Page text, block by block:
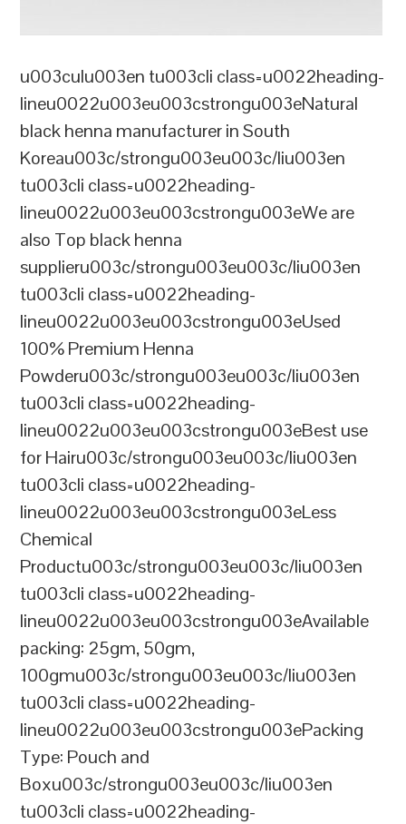
u003culu003en tu003cli class=u0022heading-
lineu0022u003eu003cstrongu003eNatural
black henna manufacturer in South
Koreau003c/strongu003eu003c/liu003en
tu003cli class=u0022heading-
lineu0022u003eu003cstrongu003eWe are
also Top black henna
supplieru003c/strongu003eu003c/liu003en
tu003cli class=u0022heading-
lineu0022u003eu003cstrongu003eUsed
100% Premium Henna
Powderu003c/strongu003eu003c/liu003en
tu003cli class=u0022heading-
lineu0022u003eu003cstrongu003eBest use
for Hairu003c/strongu003eu003c/liu003en
tu003cli class=u0022heading-
lineu0022u003eu003cstrongu003eLess
Chemical
Productu003c/strongu003eu003c/liu003en
tu003cli class=u0022heading-
lineu0022u003eu003cstrongu003eAvailable
packing: 25gm, 50gm,
100gmu003c/strongu003eu003c/liu003en
tu003cli class=u0022heading-
lineu0022u003eu003cstrongu003ePacking
Type: Pouch and
Boxu003c/strongu003eu003c/liu003en
tu003cli class=u0022heading-